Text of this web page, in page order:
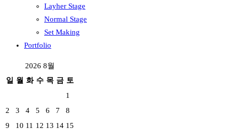
Layher Stage
Normal Stage
Set Making
Portfolio
2026 8월
일 월 화 수 목 금 토
1
2
3 4 5 6 7
8
9
10 11 12 13 14 15